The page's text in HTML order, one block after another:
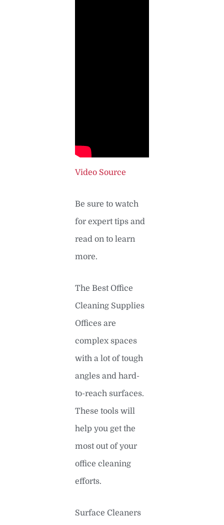
Video Source
Be sure to watch
for expert tips and
read on to learn
more.
The Best Office
Cleaning Supplies
Offices are
complex spaces
with a lot of tough
angles and hard-
to-reach surfaces.
These tools will
help you get the
most out of your
office cleaning
efforts.
Surface Cleaners